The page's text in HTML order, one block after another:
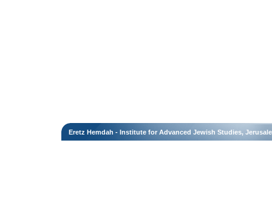
Eretz Hemdah - Institute for Advanced Jewish Studies,